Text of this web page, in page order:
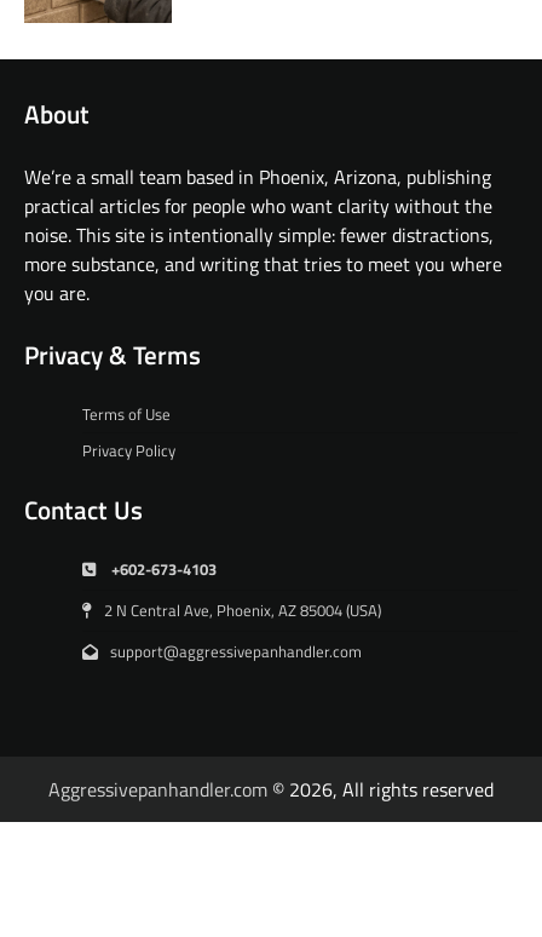
About
We’re a small team based in Phoenix, Arizona, publishing
practical articles for people who want clarity without the
noise. This site is intentionally simple: fewer distractions,
more substance, and writing that tries to meet you where
you are.
Privacy & Terms
Terms of Use
Privacy Policy
Contact Us
+602-673-4103
2 N Central Ave, Phoenix, AZ 85004 (USA)
support@aggressivepanhandler.com
Aggressivepanhandler.com © 2026, All rights reserved